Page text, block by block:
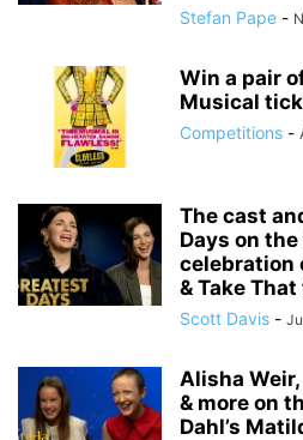
Stefan Pape -
Win a pair
Musical
Competitions -
The cast
Days on
celebration
& Take
Scott Davis -
Alisha
& more on
Dahl’s